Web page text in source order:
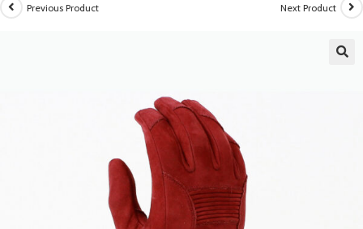
Previous Product Next Product